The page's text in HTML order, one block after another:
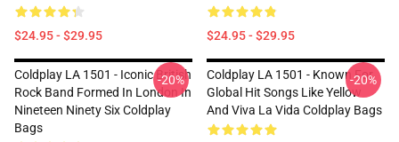
$24.95 - $29.95 $24.95 - $29.95
Coldplay LA 1501 - Iconic British
Rock Band Formed In London In
Nineteen Ninety Six Coldplay
Bags
-20%
Coldplay LA 1501 - Known For
Global Hit Songs Like Yellow
And Viva La Vida Coldplay Bags
-20%